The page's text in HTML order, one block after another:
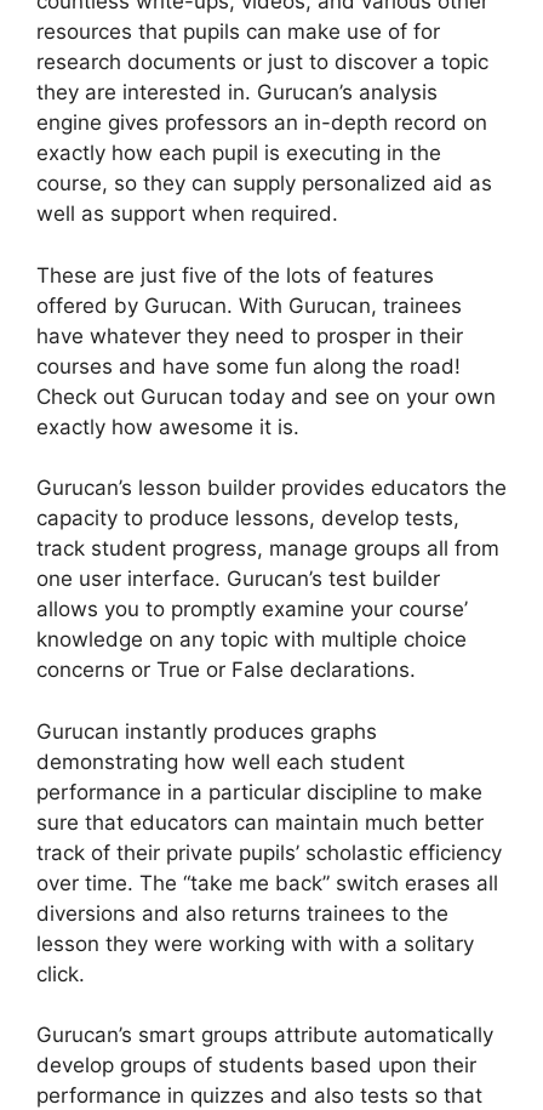
resources that pupils can make use of for
research documents or just to discover a topic
they are interested in. Gurucan’s analysis
engine gives professors an in-depth record on
exactly how each pupil is executing in the
course, so they can supply personalized aid as
well as support when required.
These are just five of the lots of features
offered by Gurucan. With Gurucan, trainees
have whatever they need to prosper in their
courses and have some fun along the road!
Check out Gurucan today and see on your own
exactly how awesome it is.
Gurucan’s lesson builder provides educators the
capacity to produce lessons, develop tests,
track student progress, manage groups all from
one user interface. Gurucan’s test builder
allows you to promptly examine your course’
knowledge on any topic with multiple choice
concerns or True or False declarations.
Gurucan instantly produces graphs
demonstrating how well each student
performance in a particular discipline to make
sure that educators can maintain much better
track of their private pupils’ scholastic efficiency
over time. The “take me back” switch erases all
diversions and also returns trainees to the
lesson they were working with with a solitary
click.
Gurucan’s smart groups attribute automatically
develop groups of students based upon their
performance in quizzes and also tests so that